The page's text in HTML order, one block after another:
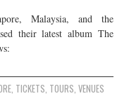
Malaysia, and the
their latest album The
, TICKETS, TOURS, VENUES